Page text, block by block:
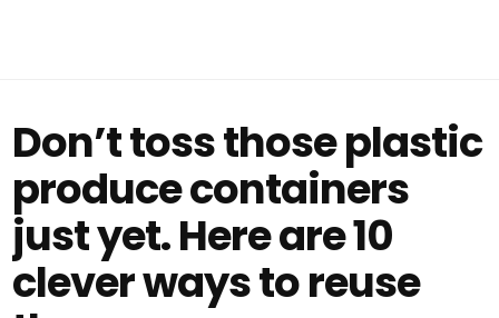
Don’t toss those plastic
produce containers
just yet. Here are 10
clever ways to reuse